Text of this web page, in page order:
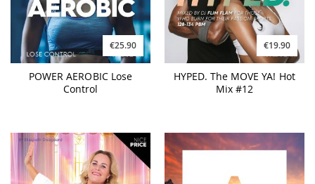
€25.90
POWER AEROBIC Lose
Control
€19.90
HYPED. The MOVE YA! Hot
Mix #12